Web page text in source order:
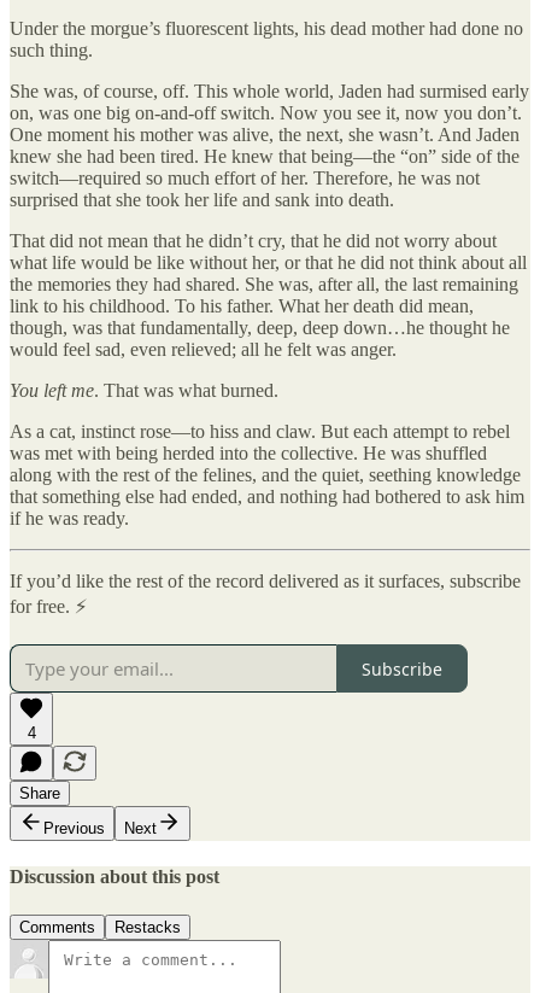
Under the morgue’s fluorescent lights, his dead mother had done no
such thing.
She was, of course, off. This whole world, Jaden had surmised early
on, was one big on-and-off switch. Now you see it, now you don’t.
One moment his mother was alive, the next, she wasn’t. And Jaden
knew she had been tired. He knew that being—the “on” side of the
switch—required so much effort of her. Therefore, he was not
surprised that she took her life and sank into death.
That did not mean that he didn’t cry, that he did not worry about
what life would be like without her, or that he did not think about all
the memories they had shared. She was, after all, the last remaining
link to his childhood. To his father. What her death did mean,
though, was that fundamentally, deep, deep down…he thought he
would feel sad, even relieved; all he felt was anger.
You left me. That was what burned.
As a cat, instinct rose—to hiss and claw. But each attempt to rebel
was met with being herded into the collective. He was shuffled
along with the rest of the felines, and the quiet, seething knowledge
that something else had ended, and nothing had bothered to ask him
if he was ready.
If you’d like the rest of the record delivered as it surfaces, subscribe
for free. ⚡
Subscribe
4
Share
Previous
Next
Discussion about this post
Comments Restacks